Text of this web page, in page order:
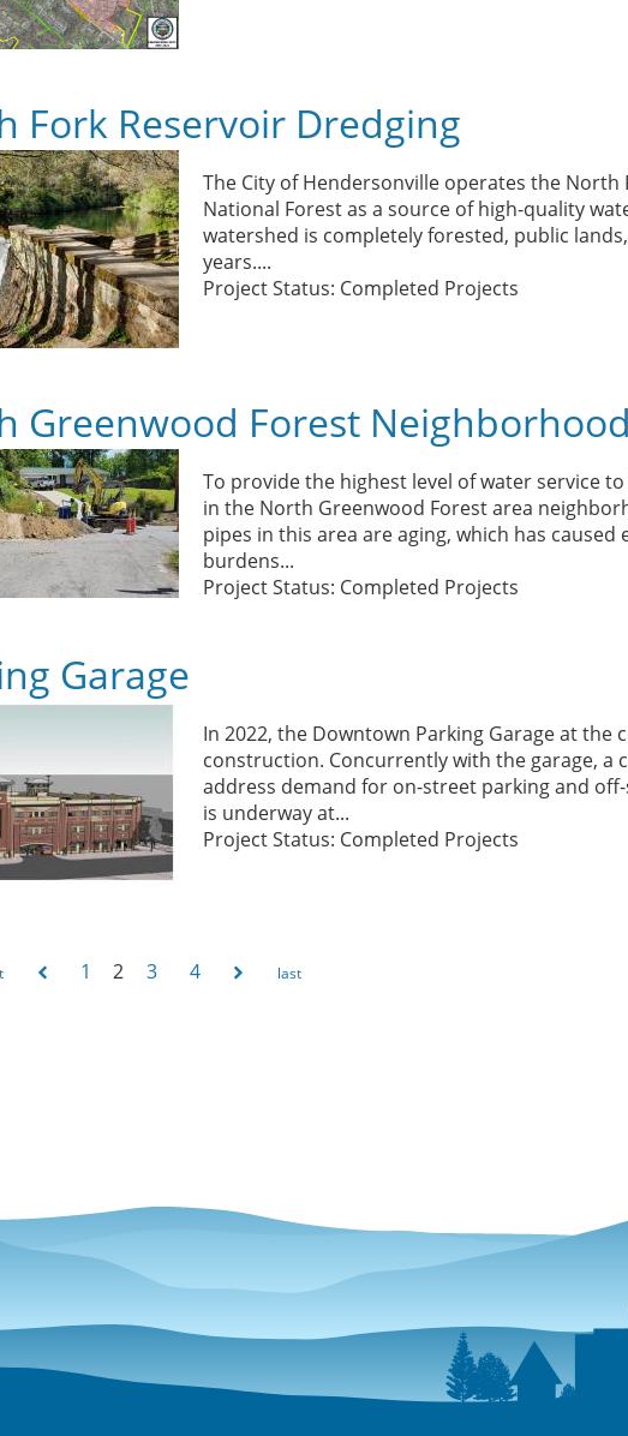
Fork Reservoir Dredging
The City of Hendersonville operates the
National Forest as a source of high-quality
watershed is completely forested, public
years....
Project Status: Completed Projects
Greenwood Forest
To provide the highest level of water service
in the North Greenwood Forest area
pipes in this area are aging, which has
burdens...
Project Status: Completed Projects
Garage
In 2022, the Downtown Parking Garage at
construction. Concurrently with the garage, a
address demand for on-street parking and
is underway at...
Project Status: Completed Projects
1 2 3 4